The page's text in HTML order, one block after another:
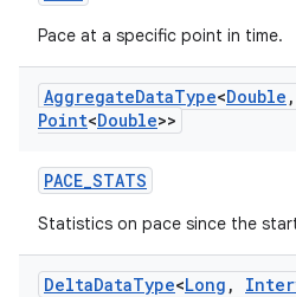
Pace at a specific point in time.
AggregateDataType<Double ,
Point<Double>>
PACE_STATS
Statistics on pace since the
DeltaDataType<Long ,